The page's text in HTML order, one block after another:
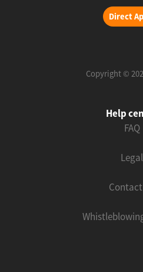
Direct
Copyright ©
Help
FAQ
Legal